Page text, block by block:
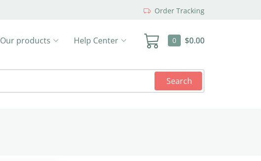
Order Tracking
0 $0.00
Our products Help Center
Search